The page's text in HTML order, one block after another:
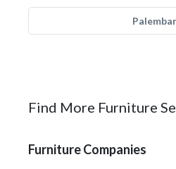
Find More Furniture
Furniture Companies